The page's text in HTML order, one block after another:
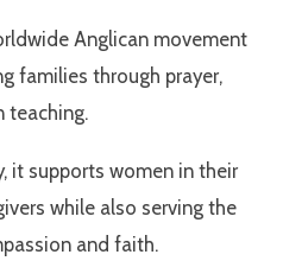
Anglican movement
families through prayer,
teaching.
it supports women in their
while also serving the
and faith.